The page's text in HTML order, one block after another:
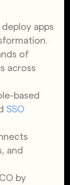
deploy apps
of
across
based
SSO
and
by